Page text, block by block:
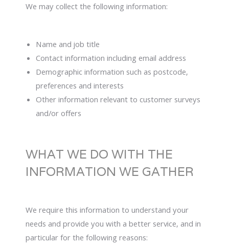
We may collect the following information:
Name and job title
Contact information including email address
Demographic information such as postcode,
preferences and interests
Other information relevant to customer surveys
and/or offers
WHAT WE DO WITH THE
INFORMATION WE GATHER
We require this information to understand your
needs and provide you with a better service, and in
particular for the following reasons: